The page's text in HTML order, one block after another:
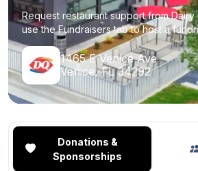
Request restaurant support from
use the Fundraisers tab to host a
1465 E Venice Ave
Venice, FL 34292
Donations &
Sponsorships